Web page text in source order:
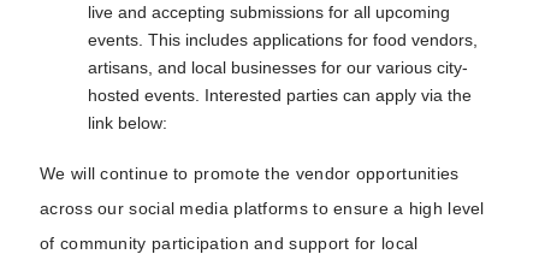
live and accepting submissions for all upcoming
events. This includes applications for food vendors,
artisans, and local businesses for our various city-
hosted events. Interested parties can apply via the
link below:
We will continue to promote the vendor opportunities
across our social media platforms to ensure a high level
of community participation and support for local